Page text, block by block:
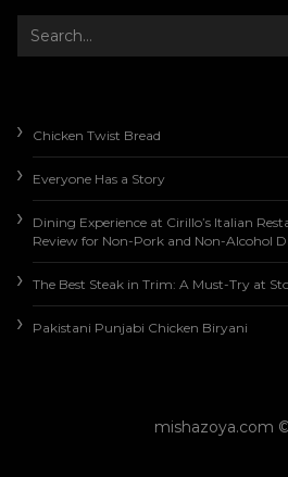
Chicken Twist Bread
Everyone Has a Story
Dining Experience at Cirillo’s Italian
Review for Non-Pork and Non-Alcohol
The Best Steak in Trim: A Must-Try at
Pakistani Punjabi Chicken Biryani
mishazoya.com